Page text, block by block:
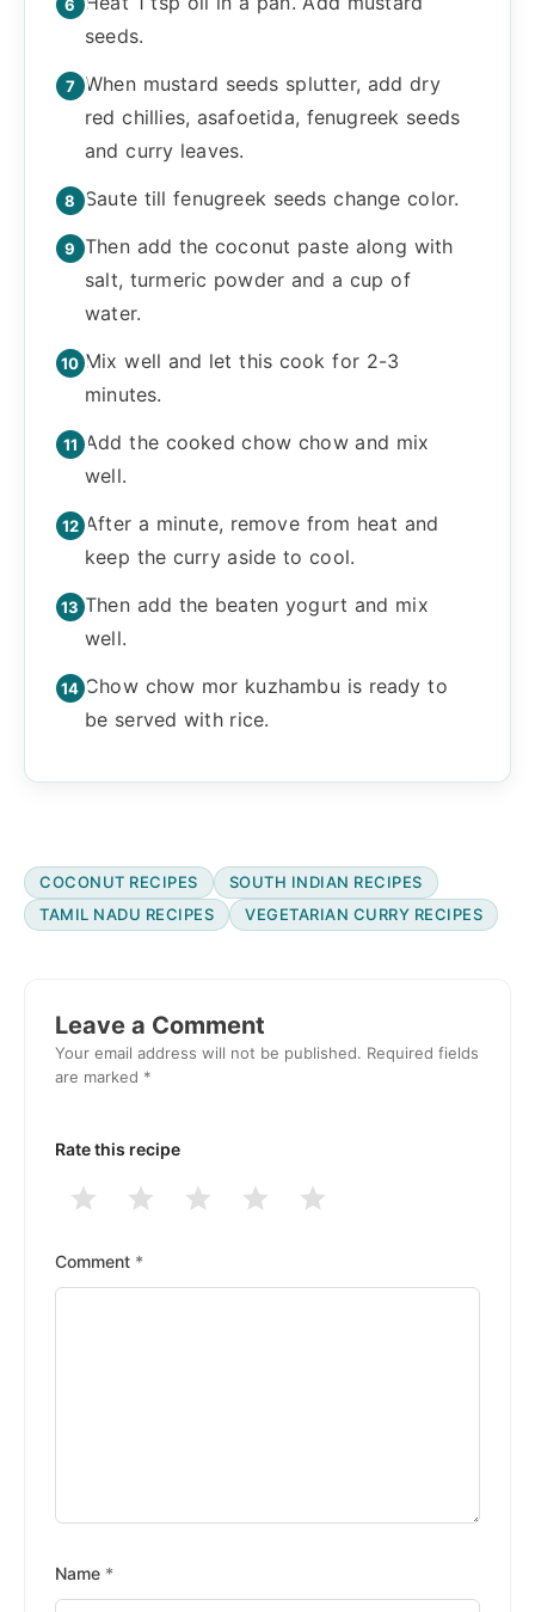
seeds.
When mustard seeds splutter, add dry
red chillies, asafoetida, fenugreek seeds
and curry leaves.
Saute till fenugreek seeds change color.
Then add the coconut paste along with
salt, turmeric powder and a cup of
water.
Mix well and let this cook for 2-3
minutes.
Add the cooked chow chow and mix
well.
After a minute, remove from heat and
keep the curry aside to cool.
Then add the beaten yogurt and mix
well.
Chow chow mor kuzhambu is ready to
be served with rice.
COCONUT RECIPES
SOUTH INDIAN RECIPES
TAMIL NADU RECIPES
VEGETARIAN CURRY RECIPES
Interactions
Leave a Comment
Your email address will not be published. Required fields
are marked *
Rate this recipe
5
4
3
2
Stars
1
Stars
Comment *
Name *